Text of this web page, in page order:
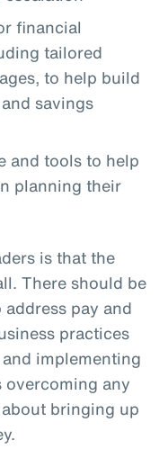
financial
tailored
to help build
savings
and tools to help
planning their
is that the
There should be
pay and
practices
implementing
any
bringing up